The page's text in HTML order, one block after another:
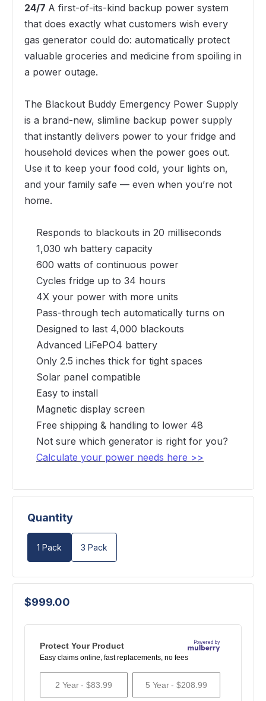
24/7 A first-of-its-kind backup power system
that does exactly what customers wish every
gas generator could do: automatically protect
valuable groceries and medicine from spoiling in
a power outage.
The Blackout Buddy Emergency Power Supply
is a brand-new, slimline backup power supply
that instantly delivers power to your fridge and
household devices when the power goes out.
Use it to keep your food cold, your lights on,
and your family safe — even when you’re not
home.
Responds to blackouts in 20 milliseconds
1,030 wh battery capacity
600 watts of continuous power
Cycles fridge up to 34 hours
4X your power with more units
Pass-through tech automatically turns on
Designed to last 4,000 blackouts
Advanced LiFePO4 battery
Only 2.5 inches thick for tight spaces
Solar panel compatible
Easy to install
Magnetic display screen
Free shipping & handling to lower 48
Not sure which generator is right for you?
Calculate your power needs here >>
Quantity
1 Pack 3 Pack
$999.00